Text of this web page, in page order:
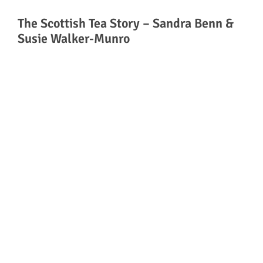
The Scottish Tea Story – Sandra Benn &
Susie Walker-Munro